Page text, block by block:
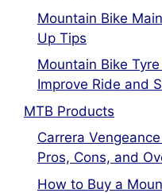
Mountain Bike
Up Tips
Mountain Bike
Improve Ride and
MTB Products
Carrera
Pros, Cons, and
How to Buy a